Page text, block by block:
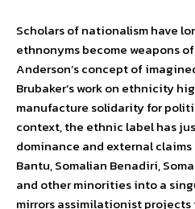
Scholars of nationalism have
ethnonyms become weapons
Anderson’s concept of
Brubaker’s work on ethnicity
manufacture solidarity for
context, the ethnic label has
dominance and external claims
Bantu, Somalian Benadiri,
and other minorities into a
mirrors assimilationist projects